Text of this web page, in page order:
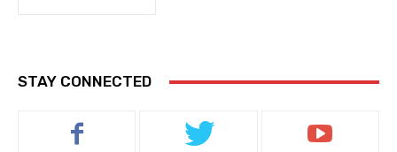
STAY CONNECTED